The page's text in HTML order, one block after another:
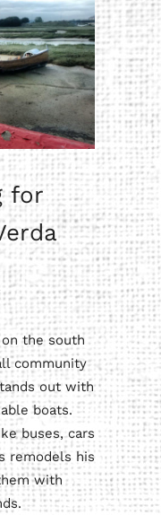
for
the south
community
out with
boats.
buses, cars
remodels his
with